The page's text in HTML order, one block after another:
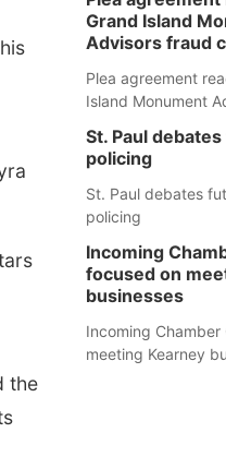
the
Grand Island
Advisors fraud
Plea agreement
Island Monument
St. Paul
policing
St. Paul debates
policing
Incoming
focused on
businesses
Incoming Chamber
meeting Kearney